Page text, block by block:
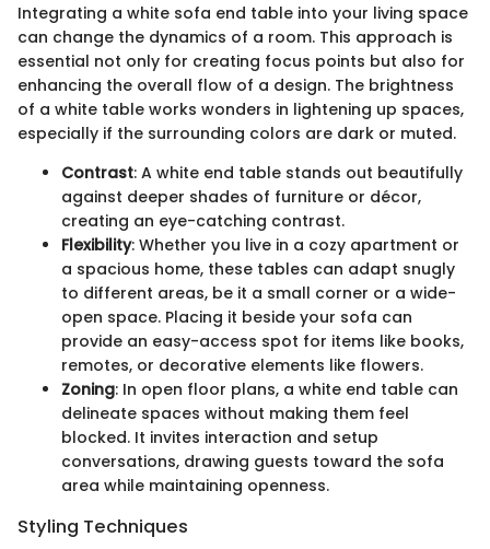
Integrating a white sofa end table into your living space
can change the dynamics of a room. This approach is
essential not only for creating focus points but also for
enhancing the overall flow of a design. The brightness
of a white table works wonders in lightening up spaces,
especially if the surrounding colors are dark or muted.
Contrast: A white end table stands out beautifully
against deeper shades of furniture or décor,
creating an eye-catching contrast.
Flexibility: Whether you live in a cozy apartment or
a spacious home, these tables can adapt snugly
to different areas, be it a small corner or a wide-
open space. Placing it beside your sofa can
provide an easy-access spot for items like books,
remotes, or decorative elements like flowers.
Zoning: In open floor plans, a white end table can
delineate spaces without making them feel
blocked. It invites interaction and setup
conversations, drawing guests toward the sofa
area while maintaining openness.
Styling Techniques